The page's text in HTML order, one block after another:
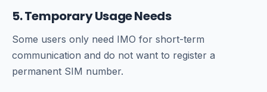
5. Temporary Usage Needs
Some users only need IMO for short-term
communication and do not want to register a
permanent SIM number.